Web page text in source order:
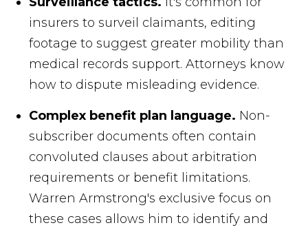
insurers to surveil claimants, editing
footage to suggest greater mobility than
medical records support. Attorneys know
how to dispute misleading evidence.
Complex benefit plan language. Non-
subscriber documents often contain
convoluted clauses about arbitration
requirements or benefit limitations.
Warren Armstrong's exclusive focus on
these cases allows him to identify and